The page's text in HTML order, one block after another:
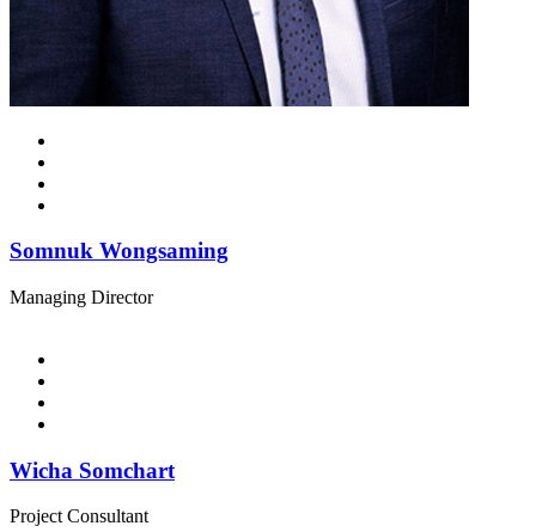
Somnuk Wongsaming
Managing Director
Wicha Somchart
Project Consultant